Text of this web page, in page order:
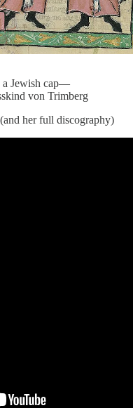
a Jewish cap—
von Trimberg
her full discography)